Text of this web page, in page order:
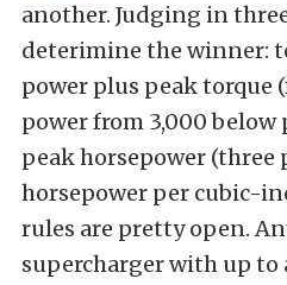
another. Judging in
deterimine the winner:
power plus peak torque
power from 3,000 below
peak horsepower (three
horsepower per cubic-
rules are pretty open.
supercharger with up to